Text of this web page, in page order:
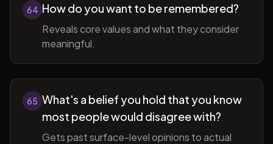
64 How do you want to be remembered?
Reveals core values and what they consider
meaningful.
65 What's a belief you hold that you know
most people would disagree with?
Gets past surface-level opinions to actual